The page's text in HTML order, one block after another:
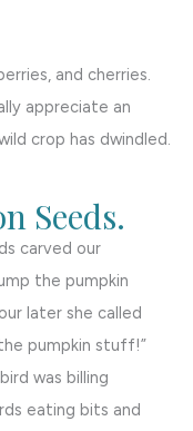
and cherries.
appreciate an
crop has dwindled.
Seeds.
carved our
the pumpkin
later she called
pumpkin stuff!”
was billing
eating bits and